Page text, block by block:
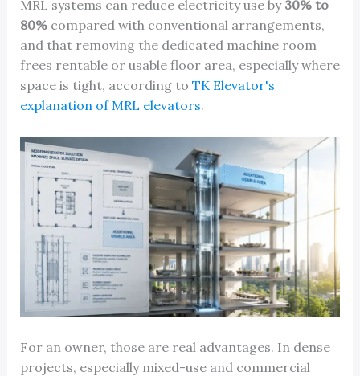
MRL systems can reduce electricity use by 30% to
80%compared with conventional arrangements,
and that removing the dedicated machine room
frees rentable or usable floor area, especially where
space is tight, according to TK Elevator's
explanation of MRL elevators.
For an owner, those are real advantages. In dense
projects, especially mixed-use and commercial